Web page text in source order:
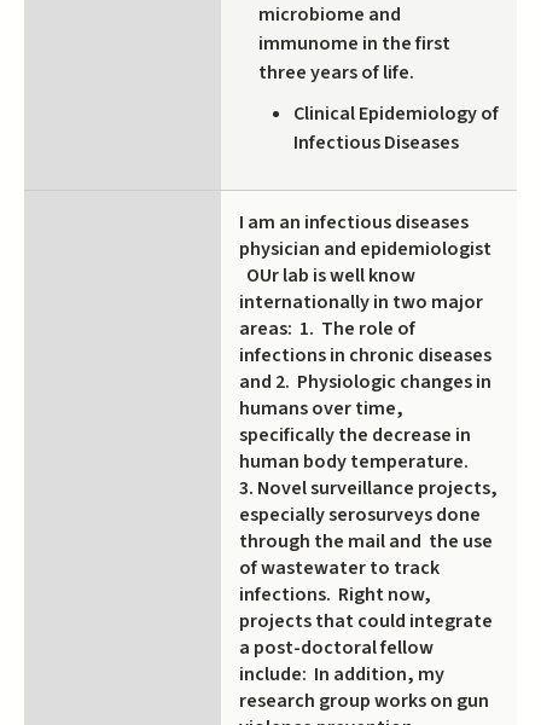
microbiome and
immunome in the first
three years of life.
Clinical Epidemiology of
Infectious Diseases
I am an infectious diseases
physician and epidemiologist
OUr lab is well know
internationally in two major
areas: 1. The role of
infections in chronic diseases
and 2. Physiologic changes in
humans over time,
specifically the decrease in
human body temperature.
3. Novel surveillance projects,
especially serosurveys done
through the mail and the use
of wastewater to track
infections. Right now,
projects that could integrate
a post-doctoral fellow
include: In addition, my
research group works on gun